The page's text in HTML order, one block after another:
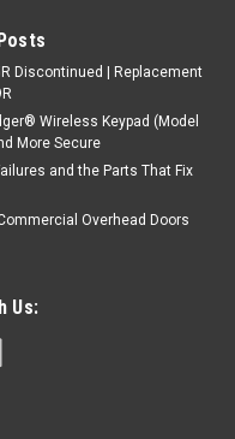
Discontinued | Replacement
Wireless Keypad (Model
More Secure
and the Parts That Fix
Overhead Doors
Us: